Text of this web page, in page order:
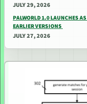
JULY 29, 2026
PALWORLD 1.0 LAUNCHES
EARLIER VERSIONS
JULY 27, 2026